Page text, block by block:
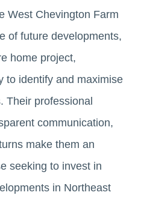
West Chevington Farm
of future developments,
home project,
to identify and maximise
Their professional
communication,
make them an
seeking to invest in
in Northeast